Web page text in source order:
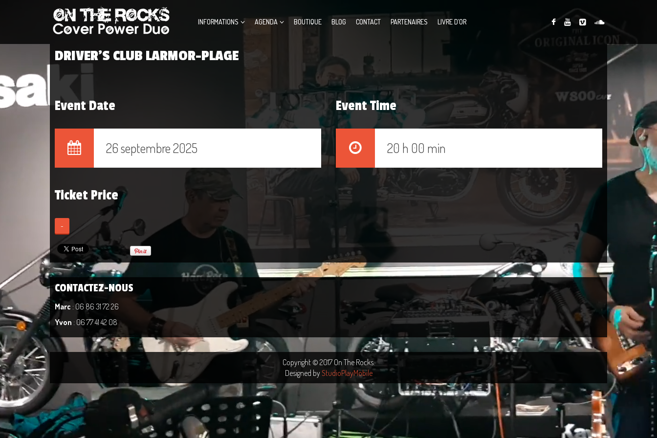
INFORMATIONS AGENDA BOUTIQUE BLOG CONTACT PARTENAIRES LIVRE D’OR
DRIVER’S CLUB LARMOR-PLAGE
Event Date
26 septembre 2025
Event Time
20 h 00 min
Ticket Price
-
CONTACTEZ-NOUS
Marc : 06 86 31 72 26
Yvon : 06 77 41 42 08
Copyright © 2017 On The Rocks.
Designed by StudioPlayMobile